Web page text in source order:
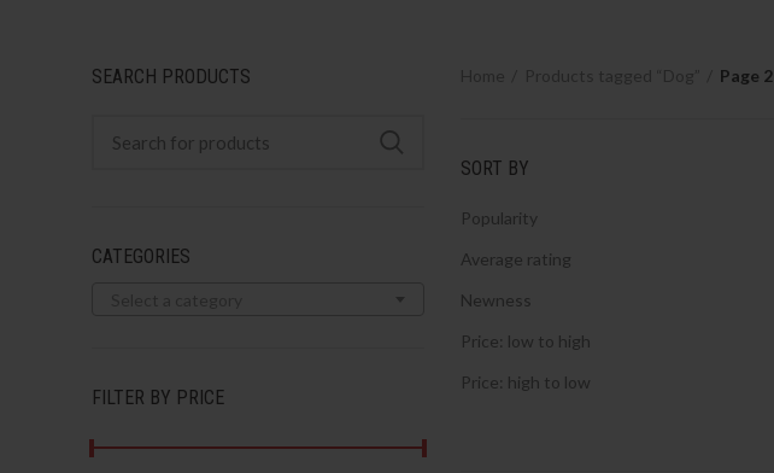
Page 2
SORT BY
Popularity
Average rating
Newness
Price: low to high
Price: high to low
SEARCH PRODUCTS
CATEGORIES
FILTER BY PRICE